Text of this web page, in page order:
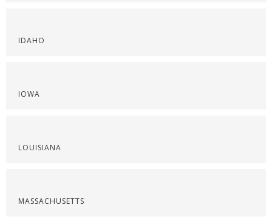
IDAHO
IOWA
LOUISIANA
MASSACHUSETTS